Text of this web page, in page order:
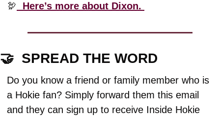
🦃
  Here’s more about Dixon.
🤝
  SPREAD THE WORD
Do you know a friend or family member who is
a Hokie fan? Simply forward them this email
and they can sign up to receive Inside Hokie